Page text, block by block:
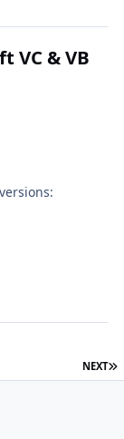
VC & VB
NEXT